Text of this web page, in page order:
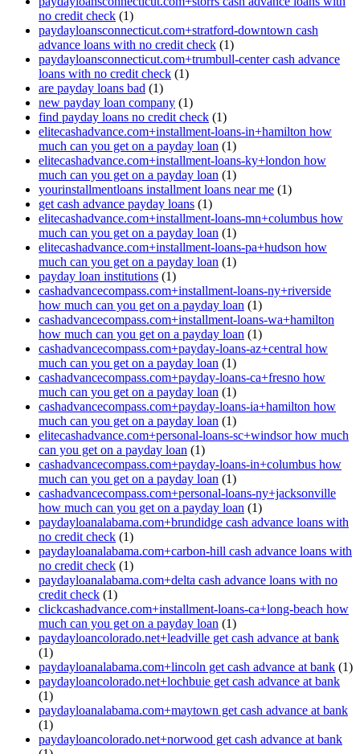
no credit check (1)
paydayloansconnecticut.com+stratford-downtown cash
advance loans with no credit check (1)
paydayloansconnecticut.com+trumbull-center cash advance
loans with no credit check (1)
are payday loans bad (1)
new payday loan company (1)
find payday loans no credit check (1)
elitecashadvance.com+installment-loans-in+hamilton how
much can you get on a payday loan (1)
elitecashadvance.com+installment-loans-ky+london how
much can you get on a payday loan (1)
yourinstallmentloans installment loans near me (1)
get cash advance payday loans (1)
elitecashadvance.com+installment-loans-mn+columbus how
much can you get on a payday loan (1)
elitecashadvance.com+installment-loans-pa+hudson how
much can you get on a payday loan (1)
payday loan institutions (1)
cashadvancecompass.com+installment-loans-ny+riverside
how much can you get on a payday loan (1)
cashadvancecompass.com+installment-loans-wa+hamilton
how much can you get on a payday loan (1)
cashadvancecompass.com+payday-loans-az+central how
much can you get on a payday loan (1)
cashadvancecompass.com+payday-loans-ca+fresno how
much can you get on a payday loan (1)
cashadvancecompass.com+payday-loans-ia+hamilton how
much can you get on a payday loan (1)
elitecashadvance.com+personal-loans-sc+windsor how much
can you get on a payday loan (1)
cashadvancecompass.com+payday-loans-in+columbus how
much can you get on a payday loan (1)
cashadvancecompass.com+personal-loans-ny+jacksonville
how much can you get on a payday loan (1)
paydayloanalabama.com+brundidge cash advance loans with
no credit check (1)
paydayloanalabama.com+carbon-hill cash advance loans with
no credit check (1)
paydayloanalabama.com+delta cash advance loans with no
credit check (1)
clickcashadvance.com+installment-loans-ca+long-beach how
much can you get on a payday loan (1)
paydayloancolorado.net+leadville get cash advance at bank
(1)
paydayloanalabama.com+lincoln get cash advance at bank (1)
paydayloancolorado.net+lochbuie get cash advance at bank
(1)
paydayloanalabama.com+maytown get cash advance at bank
(1)
paydayloancolorado.net+norwood get cash advance at bank